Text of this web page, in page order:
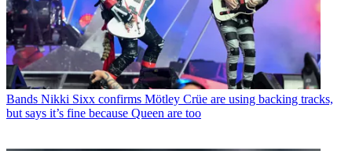
Bands Nikki Sixx confirms Mötley Crüe are using backing tracks,
but says it’s fine because Queen are too